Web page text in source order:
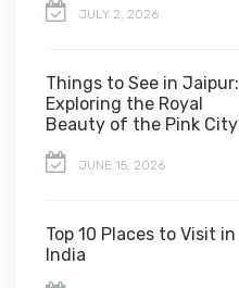
JULY 2, 2026
Things to See in Jaipur:
Exploring the Royal
Beauty of the Pink City
JUNE 15, 2026
Top 10 Places to Visit in
India